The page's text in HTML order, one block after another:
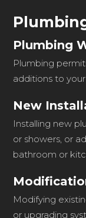
Plumbing
Plumbing
additions to
New
Installing new
or showers, or
bathroom or
Modifying
or upgrading